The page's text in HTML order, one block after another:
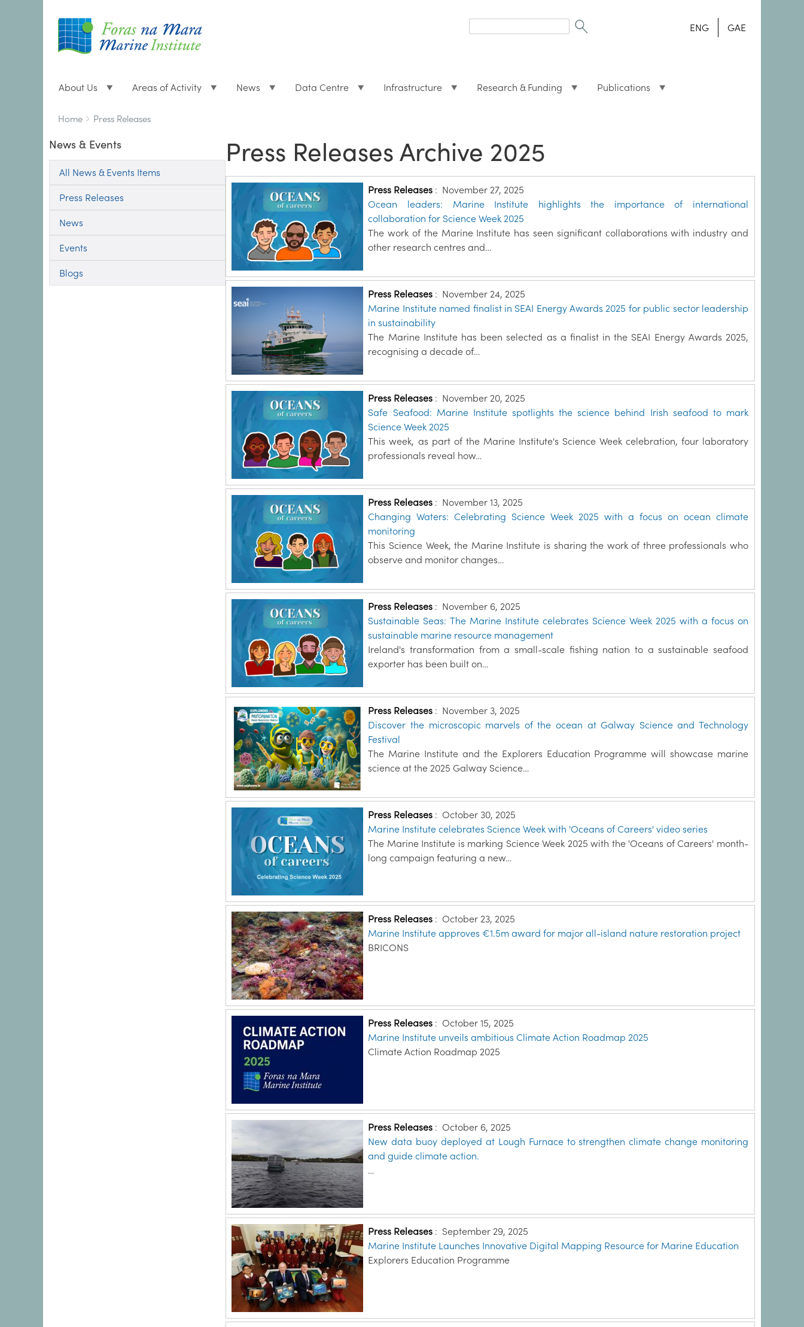
form
ENG GAE
About Us Areas of Activity News Data Centre Infrastructure Research & Funding Publications
Breadcrumbs
You
here:
Home Press Releases
News & Events
All News & Events Items
Press Releases
News
Events
Blogs
Press Releases Archive 2025
Press Releases : November 27, 2025
Ocean leaders: Marine Institute highlights the importance of international
collaboration for Science Week 2025
The work of the Marine Institute has seen significant collaborations with industry and
other research centres and…
Press Releases : November 24, 2025
Marine Institute named finalist in SEAI Energy Awards 2025 for public sector leadership
in sustainability
The Marine Institute has been selected as a finalist in the SEAI Energy Awards 2025,
recognising a decade of…
Press Releases : November 20, 2025
Safe Seafood: Marine Institute spotlights the science behind Irish seafood to mark
Science Week 2025
This week, as part of the Marine Institute's Science Week celebration, four laboratory
professionals reveal how…
Press Releases : November 13, 2025
Changing Waters: Celebrating Science Week 2025 with a focus on ocean climate
monitoring
This Science Week, the Marine Institute is sharing the work of three professionals who
observe and monitor changes…
Press Releases : November 6, 2025
Sustainable Seas: The Marine Institute celebrates Science Week 2025 with a focus on
sustainable marine resource management
Ireland's transformation from a small-scale fishing nation to a sustainable seafood
exporter has been built on…
Press Releases : November 3, 2025
Discover the microscopic marvels of the ocean at Galway Science and Technology
Festival
The Marine Institute and the Explorers Education Programme will showcase marine
science at the 2025 Galway Science…
Press Releases :October 30, 2025
Marine Institute celebrates Science Week with 'Oceans of Careers' video series
The Marine Institute is marking Science Week 2025 with the 'Oceans of Careers' month-
long campaign featuring a new…
Press Releases :October 23, 2025
Marine Institute approves €1.5m award for major all-island nature restoration project
BRICONS
Press Releases :October 15, 2025
Marine Institute unveils ambitious Climate Action Roadmap 2025
Climate Action Roadmap 2025
Press Releases :October 6, 2025
New data buoy deployed at Lough Furnace to strengthen climate change monitoring
and guide climate action.
…
Press Releases : September 29, 2025
Marine Institute Launches Innovative Digital Mapping Resource for Marine Education
Explorers Education Programme